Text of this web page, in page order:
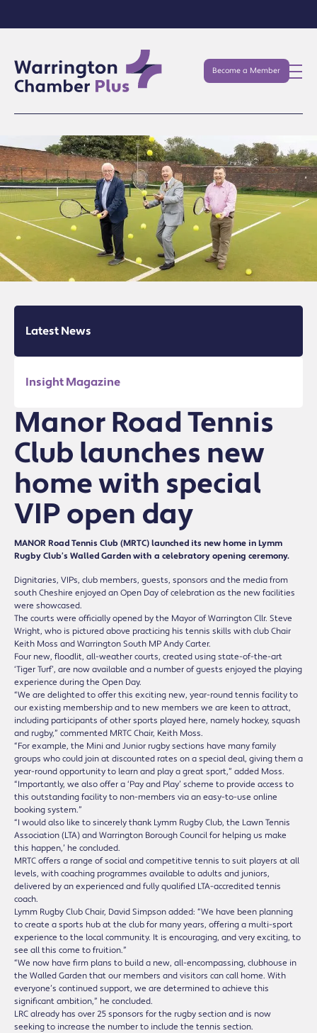
Become a Member
Latest News
Insight Magazine
Manor Road Tennis
Club launches new
home with special
VIP open day
MANOR Road Tennis Club (MRTC) launched its new home in Lymm
Rugby Club’s Walled Garden with a celebratory opening ceremony.
Dignitaries, VIPs, club members, guests, sponsors and the media from
south Cheshire enjoyed an Open Day of celebration as the new facilities
were showcased.
The courts were officially opened by the Mayor of Warrington Cllr. Steve
Wright, who is pictured above practicing his tennis skills with club Chair
Keith Moss and Warrington South MP Andy Carter.
Four new, floodlit, all-weather courts, created using state-of-the-art
‘Tiger Turf’, are now available and a number of guests enjoyed the playing
experience during the Open Day.
“We are delighted to offer this exciting new, year-round tennis facility to
our existing membership and to new members we are keen to attract,
including participants of other sports played here, namely hockey, squash
and rugby,” commented MRTC Chair, Keith Moss.
“For example, the Mini and Junior rugby sections have many family
groups who could join at discounted rates on a special deal, giving them a
year-round opportunity to learn and play a great sport,” added Moss.
“Importantly, we also offer a ‘Pay and Play’ scheme to provide access to
this outstanding facility to non-members via an easy-to-use online
booking system.”
“I would also like to sincerely thank Lymm Rugby Club, the Lawn Tennis
Association (LTA) and Warrington Borough Council for helping us make
this happen,’ he concluded.
MRTC offers a range of social and competitive tennis to suit players at all
levels, with coaching programmes available to adults and juniors,
delivered by an experienced and fully qualified LTA-accredited tennis
coach.
Lymm Rugby Club Chair, David Simpson added: “We have been planning
to create a sports hub at the club for many years, offering a multi-sport
experience to the local community. It is encouraging, and very exciting, to
see all this come to fruition.”
“We now have firm plans to build a new, all-encompassing, clubhouse in
the Walled Garden that our members and visitors can call home. With
everyone’s continued support, we are determined to achieve this
significant ambition,” he concluded.
LRC already has over 25 sponsors for the rugby section and is now
seeking to increase the number to include the tennis section.